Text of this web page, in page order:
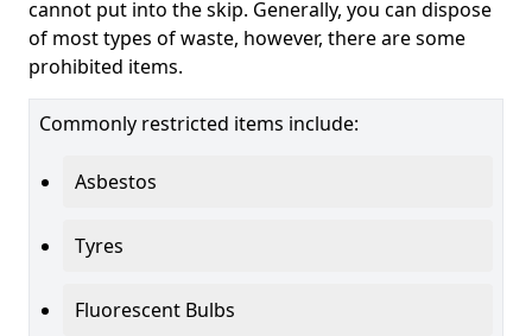
cannot put into the skip. Generally, you can dispose
of most types of waste, however, there are some
prohibited items.
Commonly restricted items include:
Asbestos
Tyres
Fluorescent Bulbs